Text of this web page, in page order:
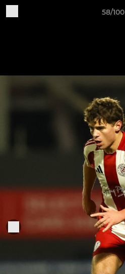
58/100